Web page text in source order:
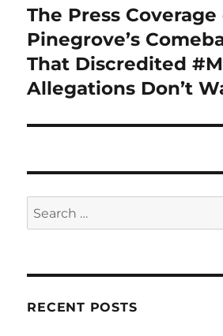
Next
post:
The Press Coverage
Pinegrove’s
That Discredited
Allegations Don’t
Search
for:
RECENT POSTS